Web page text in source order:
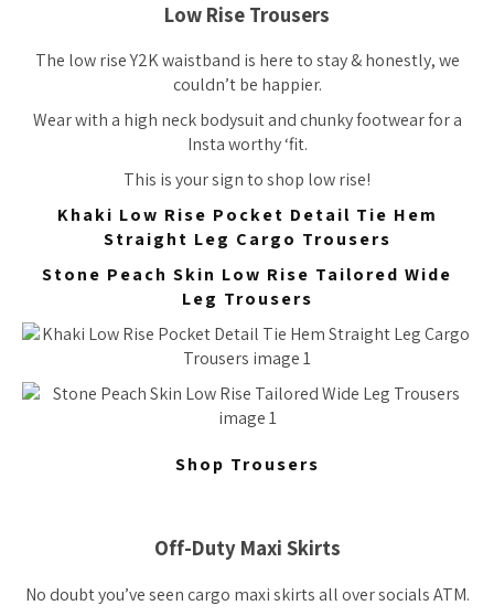
Low Rise Trousers
The low rise Y2K waistband is here to stay & honestly, we
couldn’t be happier.
Wear with a high neck bodysuit and chunky footwear for a
Insta worthy ‘fit.
This is your sign to shop low rise!
Khaki Low Rise Pocket Detail Tie Hem
Straight Leg Cargo Trousers
Stone Peach Skin Low Rise Tailored Wide
Leg Trousers
Shop Trousers
Off-Duty Maxi Skirts
No doubt you’ve seen cargo maxi skirts all over socials ATM.